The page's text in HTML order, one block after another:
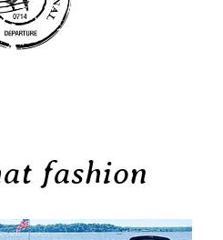
fashion